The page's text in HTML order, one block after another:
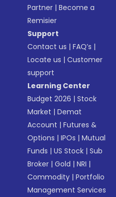
Partner |Become a
Remisier
Support
Contact us |FAQ’s |
Locate us |Customer
support
Learning Center
Budget 2026 |Stock
Market |Demat
Account |Futures &
Options |IPOs |Mutual
Funds |US Stock |Sub
Broker |Gold |NRI |
Commodity |Portfolio
Management Services